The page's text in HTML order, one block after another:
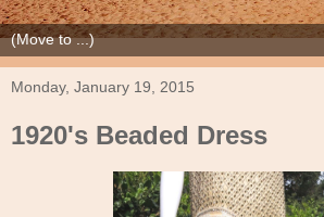
Monday, January 19, 2015
1920's Beaded Dress